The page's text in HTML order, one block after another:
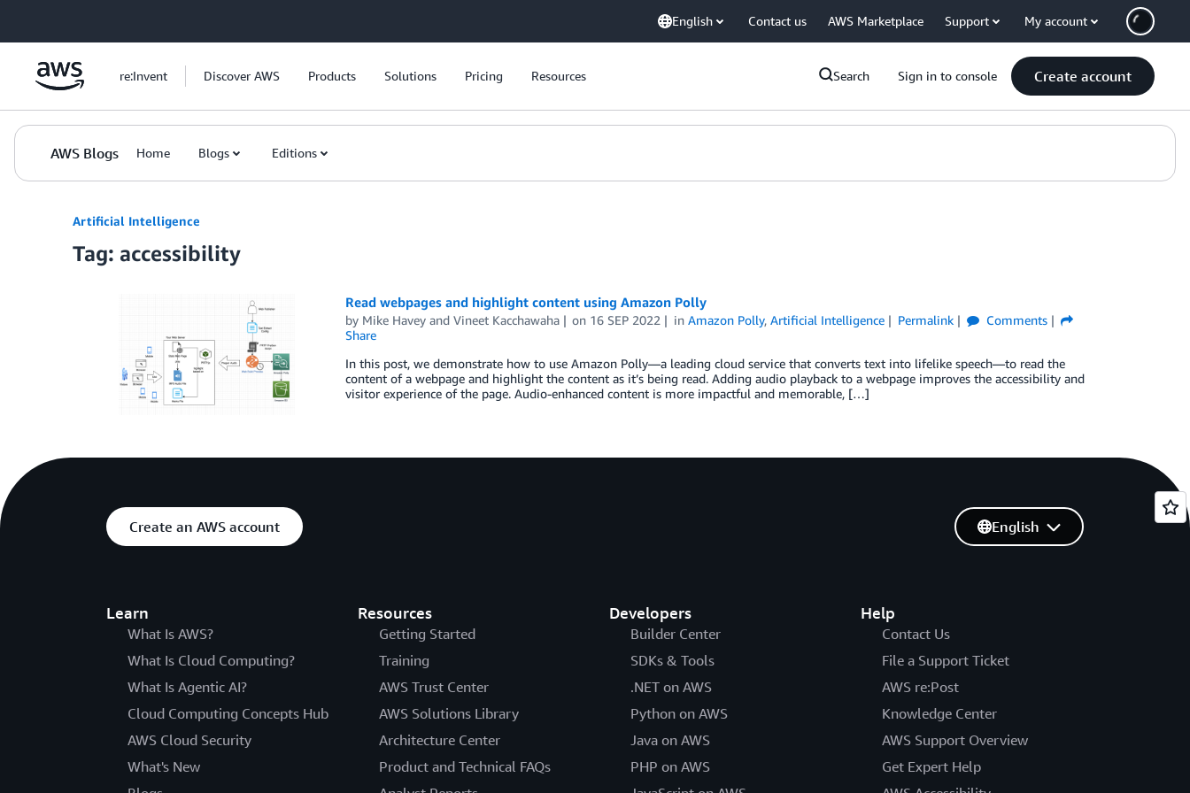
English Contact us AWS Marketplace Support My account
re:Invent Discover AWS Products Solutions Pricing Resources Search Sign in to console Create account
AWS Blogs Home Blogs Editions
Artificial Intelligence
Tag: accessibility
Read webpages and highlight content using Amazon Polly
by Mike Haveyand Vineet Kacchawaha on 16 SEP 2022 inAmazon Polly,Artificial Intelligence Permalink
Comments
Share
In this post, we demonstrate how to use Amazon Polly—a leading cloud service that converts text into lifelike speech—to read the
content of a webpage and highlight the content as it’s being read. Adding audio playback to a webpage improves the accessibility and
visitor experience of the page. Audio-enhanced content is more impactful and memorable, […]
Create an AWS account
Learn
What Is AWS?
What Is Cloud Computing?
What Is Agentic AI?
Cloud Computing Concepts Hub
AWS Cloud Security
What's New
Resources
Getting Started
Training
AWS Trust Center
AWS Solutions Library
Architecture Center
Product and Technical FAQs
Developers
Builder Center
SDKs & Tools
.NET on AWS
Python on AWS
Java on AWS
PHP on AWS
Help
Contact Us
File a Support Ticket
AWS re:Post
Knowledge Center
AWS Support Overview
Get Expert Help
English